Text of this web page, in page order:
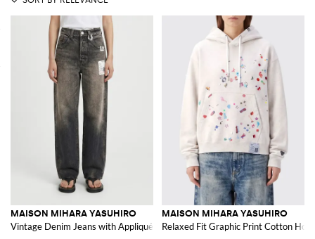
MAISON MIHARA YASUHIRO
Vintage Denim Jeans with Appliqués
MAISON MIHARA YASUHIRO
Relaxed Fit Graphic Print Cotton